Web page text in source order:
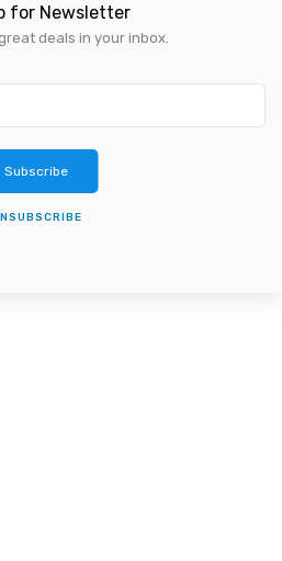
for Newsletter
deals in your inbox.
Subscribe